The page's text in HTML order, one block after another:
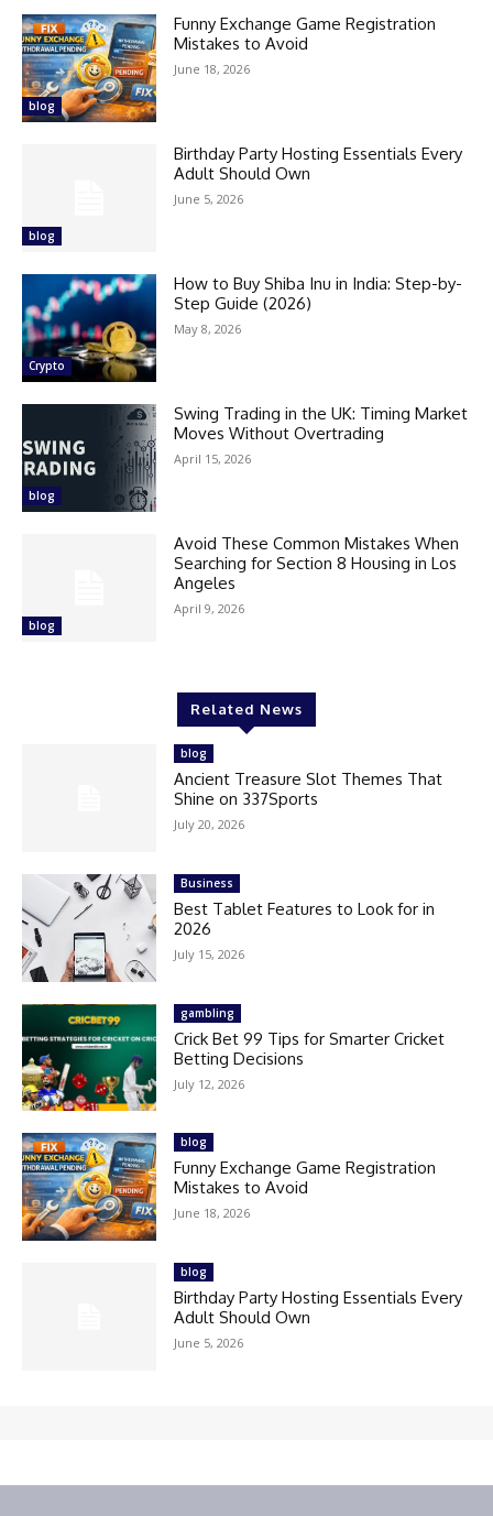
blog
Funny Exchange Game Registration
Mistakes to Avoid
June 18, 2026
blog
Birthday Party Hosting Essentials Every
Adult Should Own
June 5, 2026
Crypto
How to Buy Shiba Inu in India: Step-by-
Step Guide (2026)
May 8, 2026
blog
Swing Trading in the UK: Timing Market
Moves Without Overtrading
April 15, 2026
blog
Avoid These Common Mistakes When
Searching for Section 8 Housing in Los
Angeles
April 9, 2026
Related News
blog
Ancient Treasure Slot Themes That
Shine on 337Sports
July 20, 2026
Business
Best Tablet Features to Look for in
2026
July 15, 2026
gambling
Crick Bet 99 Tips for Smarter Cricket
Betting Decisions
July 12, 2026
blog
Funny Exchange Game Registration
Mistakes to Avoid
June 18, 2026
blog
Birthday Party Hosting Essentials Every
Adult Should Own
June 5, 2026